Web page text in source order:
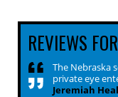
REVIEWS FOR
The Nebraska
private eye
Jeremiah